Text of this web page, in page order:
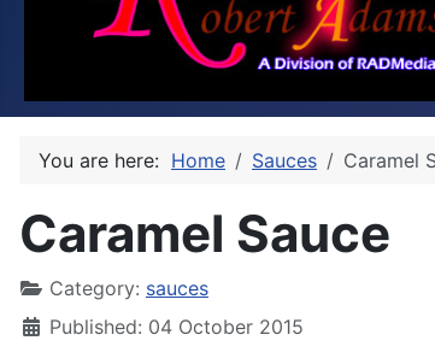
You are here: Home Sauces Caramel
Caramel Sauce
Category: sauces
Published: 04 October 2015